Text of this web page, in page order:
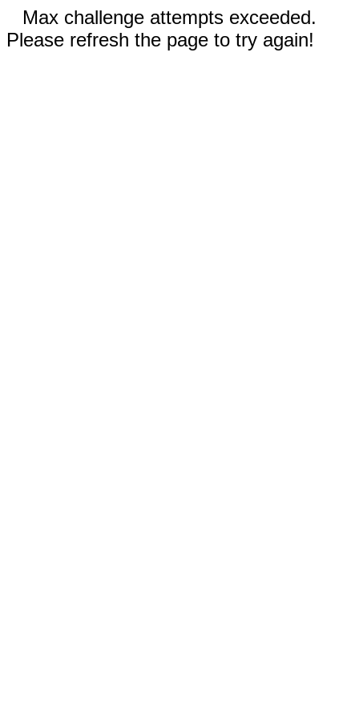
Max challenge attempts exceeded.
Please refresh the page to try again!